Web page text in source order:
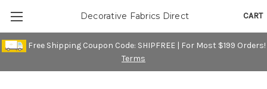
Free Shipping Coupon Code: SHIPFREE | For Most $199 Orders!
Terms
CART
Decorative Fabrics Direct